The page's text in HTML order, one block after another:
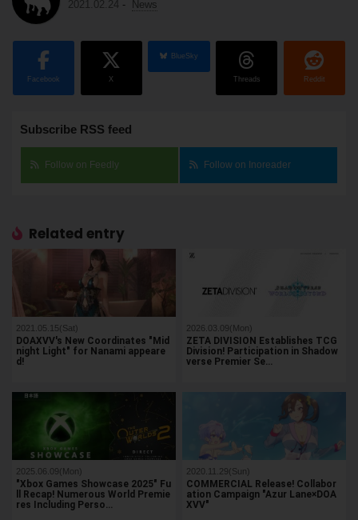
2021.02.24 - News
Facebook X
BlueSky
Threads Reddit
Subscribe RSS feed
Follow on Feedly Follow on Inoreader
Related entry
2021.05.15(Sat)
DOAXVV's New Coordinates "Mid
night Light" for Nanami appeare
d!
2026.03.09(Mon)
ZETA DIVISION Establishes TCG
Division! Participation in Shadow
verse Premier Se…
2025.06.09(Mon)
"Xbox Games Showcase 2025" Fu
ll Recap! Numerous World Premie
res Including Perso…
2020.11.29(Sun)
COMMERCIAL Release! Collabor
ation Campaign "Azur Lane×DOA
XVV"